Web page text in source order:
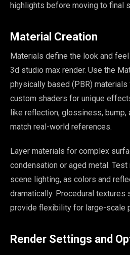
highlights before moving to final
Material Creation
Materials define the look and
3d studio max render. Use the
physically based (PBR)
custom shaders for unique
like reflection, glossiness, bump,
match real-world references.
Layer materials for complex
condensation or aged metal.
scene lighting, as colors and
dramatically. Procedural textures
provide flexibility for large-scale
Render Settings and